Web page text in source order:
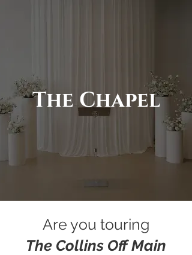
The Chapel
Are you touring
The Collins Off Main